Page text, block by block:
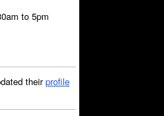
to 5pm
theirprofile